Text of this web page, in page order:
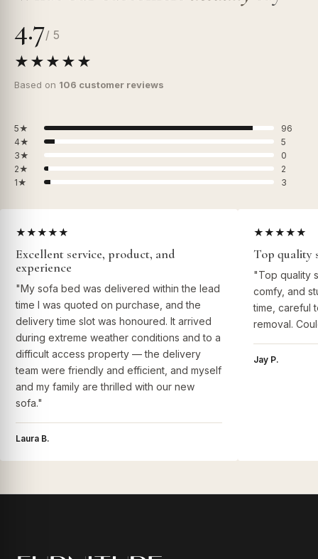
4.7/ 5
★★★★★
Based on 106 customer reviews
5★
96
4★
5
3★
0
2★
2
1★
3
★★★★★
Excellent service, product, and
experience
"My sofa bed was delivered within the lead
time I was quoted on purchase, and the
delivery time slot was honoured. It arrived
during extreme weather conditions and to a
difficult access property — the delivery
team were friendly and efficient, and myself
and my family are thrilled with our new
sofa."
Laura B.
★★★★★
Top quality
"Top quality
comfy, and
time, careful
removal.
Jay P.